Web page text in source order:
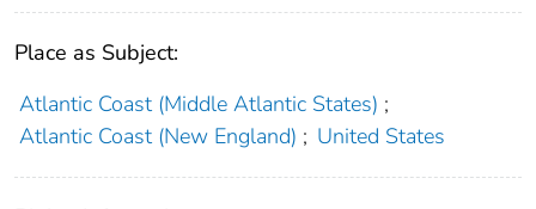
Place as Subject:
Atlantic Coast (Middle Atlantic States) ;
Atlantic Coast (New England) ; United States